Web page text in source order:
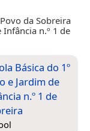
da Sobreira
Infância n.º 1 de
Básica do 1º
e Jardim de
n.º 1 de